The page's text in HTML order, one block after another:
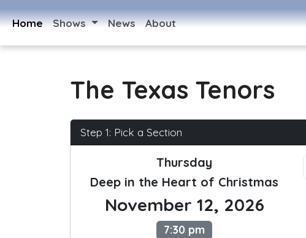
Home Shows News About
The Texas Tenors
Step 1: Pick a Section
Thursday
Deep in the Heart of Christmas
November 12, 2026
7:30 pm